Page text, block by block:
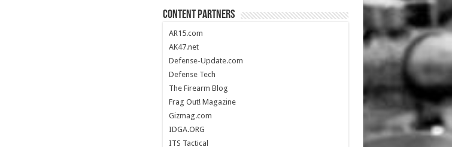
CONTENT PARTNERS
AR15.com
AK47.net
Defense-Update.com
Defense Tech
The Firearm Blog
Frag Out! Magazine
Gizmag.com
IDGA.ORG
ITS Tactical